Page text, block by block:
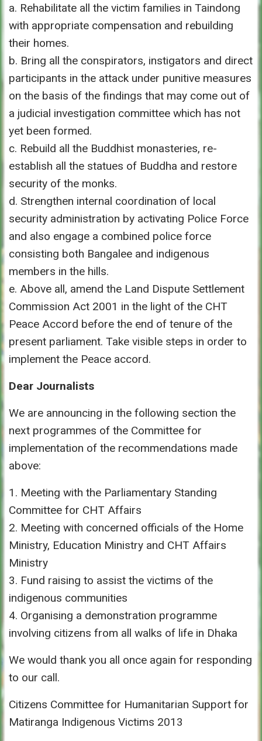
a. Rehabilitate all the victim families in Taindong
with appropriate compensation and rebuilding
their homes.
b. Bring all the conspirators, instigators and direct
participants in the attack under punitive measures
on the basis of the findings that may come out of
a judicial investigation committee which has not
yet been formed.
c. Rebuild all the Buddhist monasteries, re-
establish all the statues of Buddha and restore
security of the monks.
d. Strengthen internal coordination of local
security administration by activating Police Force
and also engage a combined police force
consisting both Bangalee and indigenous
members in the hills.
e. Above all, amend the Land Dispute Settlement
Commission Act 2001 in the light of the CHT
Peace Accord before the end of tenure of the
present parliament. Take visible steps in order to
implement the Peace accord.
Dear Journalists
We are announcing in the following section the
next programmes of the Committee for
implementation of the recommendations made
above:
1. Meeting with the Parliamentary Standing
Committee for CHT Affairs
2. Meeting with concerned officials of the Home
Ministry, Education Ministry and CHT Affairs
Ministry
3. Fund raising to assist the victims of the
indigenous communities
4. Organising a demonstration programme
involving citizens from all walks of life in Dhaka
We would thank you all once again for responding
to our call.
Citizens Committee for Humanitarian Support for
Matiranga Indigenous Victims 2013